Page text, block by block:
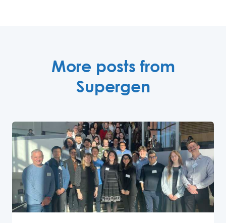
More posts from
Supergen